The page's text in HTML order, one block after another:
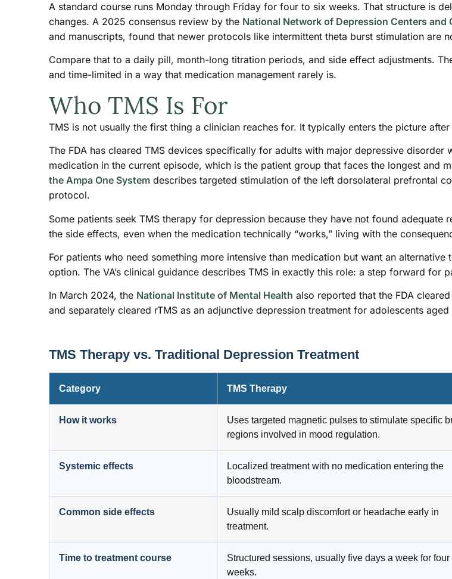
A standard course runs Monday through Friday for four to six weeks. That structure is
changes. A 2025 consensus review by the National Network of Depression Centers and
and manuscripts, found that newer protocols like intermittent theta burst stimulation are
Compare that to a daily pill, month-long titration periods, and side effect adjustments.
and time-limited in a way that medication management rarely is.
Who TMS Is For
TMS is not usually the first thing a clinician reaches for. It typically enters the picture
The FDA has cleared TMS devices specifically for adults with major depressive
medication in the current episode, which is the patient group that faces the longest and
the Ampa One System describes targeted stimulation of the left dorsolateral prefrontal
protocol.
Some patients seek TMS therapy for depression because they have not found
the side effects, even when the medication technically “works,” living with the
For patients who need something more intensive than medication but want an
option. The VA’s clinical guidance describes TMS in exactly this role: a step forward for
In March 2024, the National Institute of Mental Health also reported that the FDA
and separately cleared rTMS as an adjunctive depression treatment for adolescents
TMS Therapy vs. Traditional Depression Treatment
Category TMS Therapy
How it works
Uses targeted magnetic pulses to stimulate specific
regions involved in mood regulation.
Systemic effects
Localized treatment with no medication entering the
bloodstream.
Common side effects
Usually mild scalp discomfort or headache early in
treatment.
Time to treatment course
Structured sessions, usually five days a week for four
weeks.